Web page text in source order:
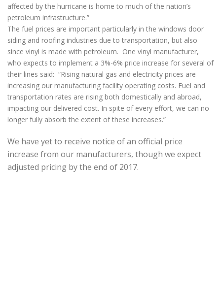
affected by the hurricane is home to much of the nation’s
petroleum infrastructure.”
The fuel prices are important particularly in the windows door
siding and roofing industries due to transportation, but also
since vinyl is made with petroleum. One vinyl manufacturer,
who expects to implement a 3%-6% price increase for several of
their lines said: “Rising natural gas and electricity prices are
increasing our manufacturing facility operating costs. Fuel and
transportation rates are rising both domestically and abroad,
impacting our delivered cost. In spite of every effort, we can no
longer fully absorb the extent of these increases.”
We have yet to receive notice of an official price
increase from our manufacturers, though we expect
adjusted pricing by the end of 2017.